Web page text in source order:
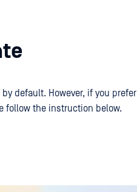
default. However, if you
follow the instruction below.